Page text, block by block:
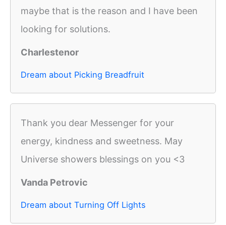
maybe that is the reason and I have been
looking for solutions.
Charlestenor
Dream about Picking Breadfruit
Thank you dear Messenger for your
energy, kindness and sweetness. May
Universe showers blessings on you <3
Vanda Petrovic
Dream about Turning Off Lights